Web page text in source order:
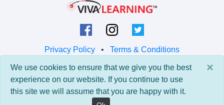
Privacy Policy • Terms & Conditions
© 2026 Viva Learning LLC
All rights reserved.
×
We use cookies to ensure that we give you the best
experience on our website. If you continue to use
this site we will assume that you are happy with it.